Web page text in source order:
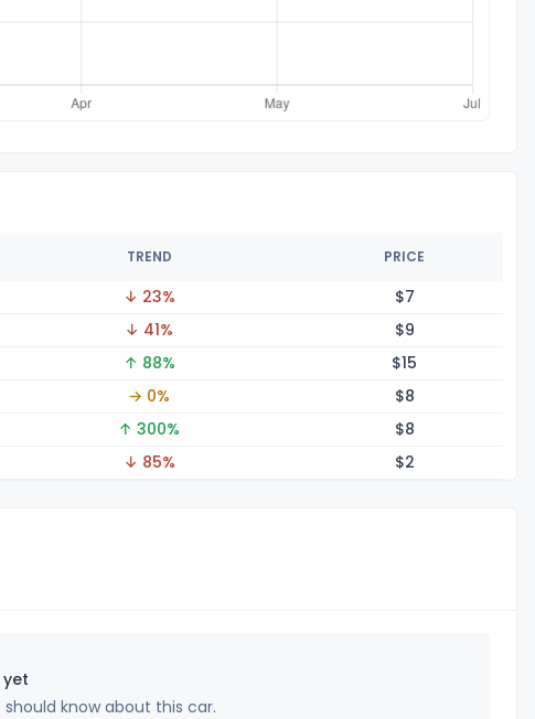
TREND PRICE
↓ 23% $7
↓ 41% $9
↑ 88% $15
→ 0% $8
↑ 300% $8
↓ 85% $2
yet
know about this car.